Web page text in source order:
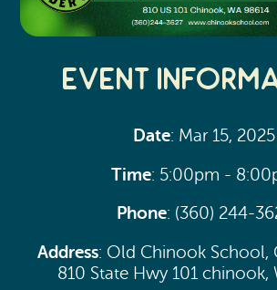
Event
Date: Mar 15, 2025
Time: 5:00pm -
Phone: (360) 244-
Address: Old Chinook School,
810 State Hwy 101 chinook,